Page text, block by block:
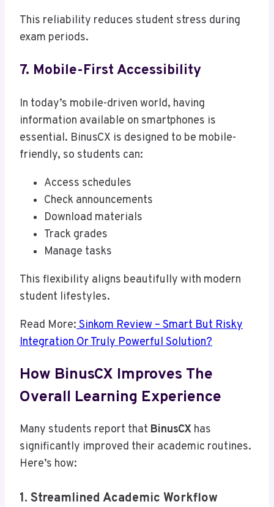
This reliability reduces student stress during
exam periods.
7. Mobile-First Accessibility
In today’s mobile-driven world, having
information available on smartphones is
essential. BinusCX is designed to be mobile-
friendly, so students can:
Access schedules
Check announcements
Download materials
Track grades
Manage tasks
This flexibility aligns beautifully with modern
student lifestyles.
Read More:Sinkom Review – Smart But Risky
Integration Or Truly Powerful Solution?
How BinusCX Improves The
Overall Learning Experience
Many students report that BinusCX has
significantly improved their academic routines.
Here’s how:
1. Streamlined Academic Workflow